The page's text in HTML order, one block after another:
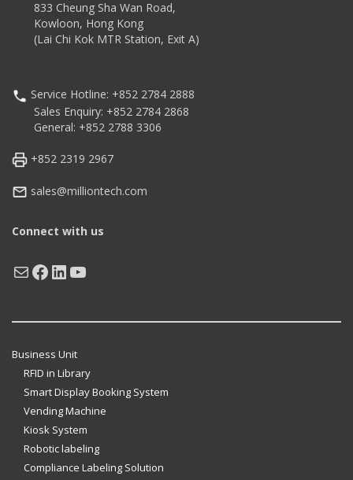
833 Cheung Sha Wan Road,
Kowloon, Hong Kong
(Lai Chi Kok MTR Station, Exit A)
Service Hotline: +852 2784 2888
Sales Enquiry: +852 2784 2868
General: +852 2788 3306
+852 2319 2967
sales@milliontech.com
Connect with us
MailFacebook
LinkedIn
YouTube
Business Unit
RFID in Library
Smart Display Booking System
Vending Machine
Kiosk System
Robotic labeling
Compliance Labeling Solution